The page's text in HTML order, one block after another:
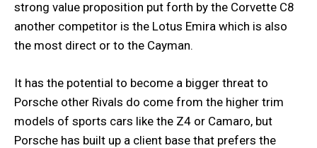
strong value proposition put forth by the Corvette C8
another competitor is the Lotus Emira which is also
the most direct or to the Cayman.
It has the potential to become a bigger threat to
Porsche other Rivals do come from the higher trim
models of sports cars like the Z4 or Camaro, but
Porsche has built up a client base that prefers the